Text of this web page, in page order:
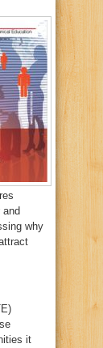
and
why
it